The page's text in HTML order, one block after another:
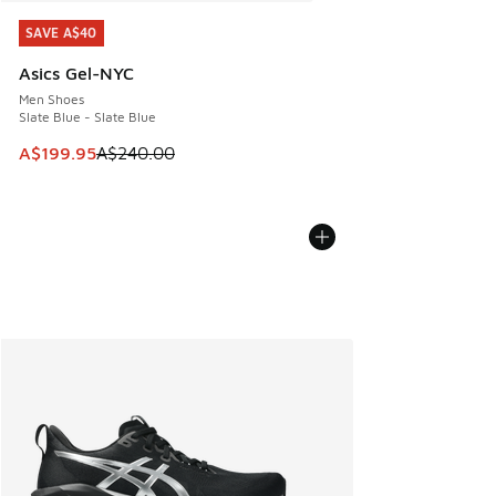
SAVE A$40
Asics Gel-NYC
Men Shoes
Slate Blue - Slate Blue
This item is on sale. Price dropped from A$240.00 to
A$199.95A$240.00
SAVE A$40